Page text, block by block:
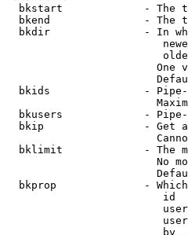
bkstart             - The
bkend               - The
bkdir               - In
One
bkids               -
bkusers             -
bkip                - Get
bklimit             - The
No
bkprop              -
id
by